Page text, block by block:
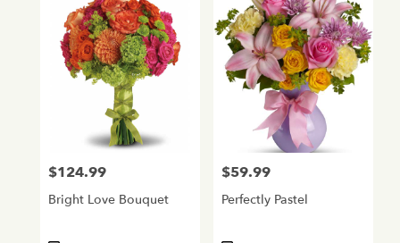
Price:
$124.99
Bright Love Bouquet
Price:
$59.99
Perfectly Pastel